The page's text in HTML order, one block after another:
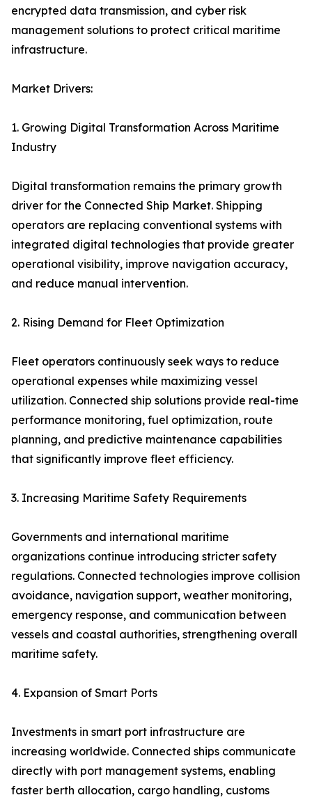
encrypted data transmission, and cyber risk
management solutions to protect critical maritime
infrastructure.
Market Drivers:
1. Growing Digital Transformation Across Maritime
Industry
Digital transformation remains the primary growth
driver for the Connected Ship Market. Shipping
operators are replacing conventional systems with
integrated digital technologies that provide greater
operational visibility, improve navigation accuracy,
and reduce manual intervention.
2. Rising Demand for Fleet Optimization
Fleet operators continuously seek ways to reduce
operational expenses while maximizing vessel
utilization. Connected ship solutions provide real-time
performance monitoring, fuel optimization, route
planning, and predictive maintenance capabilities
that significantly improve fleet efficiency.
3. Increasing Maritime Safety Requirements
Governments and international maritime
organizations continue introducing stricter safety
regulations. Connected technologies improve collision
avoidance, navigation support, weather monitoring,
emergency response, and communication between
vessels and coastal authorities, strengthening overall
maritime safety.
4. Expansion of Smart Ports
Investments in smart port infrastructure are
increasing worldwide. Connected ships communicate
directly with port management systems, enabling
faster berth allocation, cargo handling, customs